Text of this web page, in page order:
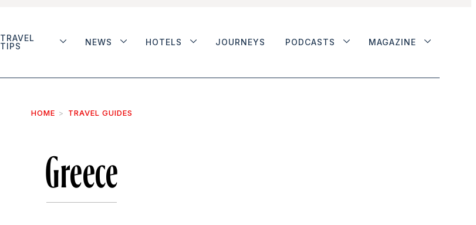
TRAVEL
TIPS
NEWS HOTELS JOURNEYS PODCASTS MAGAZINE
HOME TRAVEL GUIDES
Greece